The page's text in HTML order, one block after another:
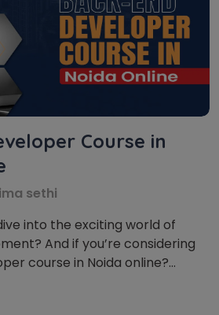
Course in
sethi
into the exciting world of
And if you’re considering
course in Noida online?
of this fascinating field,